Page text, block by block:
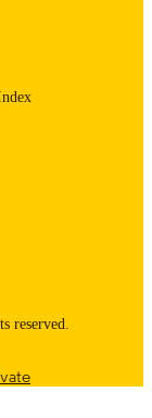
Archive
reserved.